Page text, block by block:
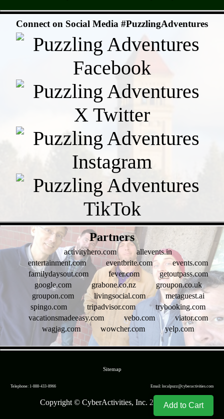
Add to Cart
Connect on Social Media #PuzzlingAdventures
Partners
activityhero.com
allevents.in
entertainment.com
eventbrite.com
events.com
familydaysout.com
fever.com
getoutpass.com
google.com
grabone.co.nz
groupon.co.uk
groupon.com
livingsocial.com
metaguest.ai
spingo.com
tripadvisor.com
trybooking.com
vacationsmadeeasy.com
vebo.com
viator.com
wagjag.com
wowcher.com yelp.com
Sitemap
Telephone: 1-888-433-8966 Email: localpuzz@cyberactivities.com
Copyright © CyberActivities, Inc. 2004- 2026